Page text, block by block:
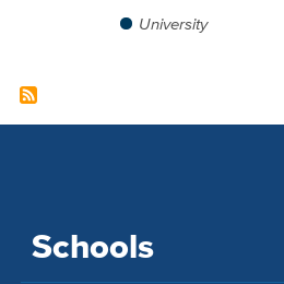
University
Schools